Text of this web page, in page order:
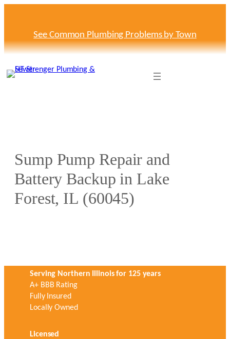
See Common Plumbing Problems by Town
Sump Pump Repair and
Battery Backup in Lake
Forest, IL (60045)
Serving Northern Illinois for 125 years
A+ BBB Rating
Fully Insured
Locally Owned
Licensed